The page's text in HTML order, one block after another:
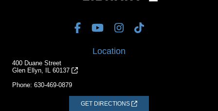
Location
400 Duane Street
Glen Ellyn, IL 60137
Phone: 630-469-0879
GET DIRECTIONS